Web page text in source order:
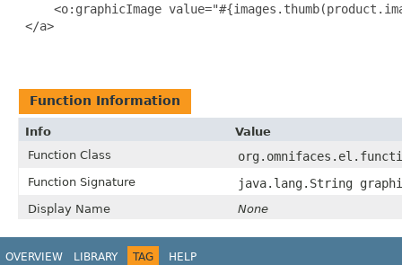
<o:graphicImage
</a>
Function Information
Info
Value
Function Class
Function Signature java.lang.String
Display Name None
OVERVIEW LIBRARY TAG HELP